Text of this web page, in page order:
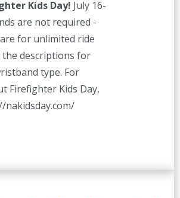
the
product
page
Kids Day! July 16-
are not required -
for unlimited ride
the descriptions for
type. For
Firefighter Kids Day,
nakidsday.com/